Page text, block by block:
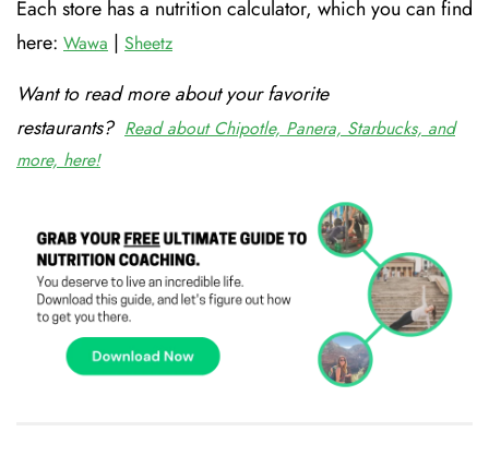
Each store has a nutrition calculator, which you can find
here: Wawa | Sheetz
Want to read more about your favorite
restaurants? Read about Chipotle, Panera, Starbucks, and
more, here!